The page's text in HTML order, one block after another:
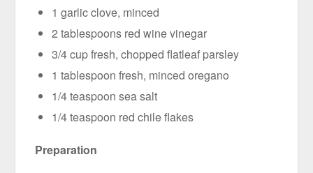
1 garlic clove, minced
2 tablespoons red wine vinegar
3/4 cup fresh, chopped flatleaf parsley
1 tablespoon fresh, minced oregano
1/4 teaspoon sea salt
1/4 teaspoon red chile flakes
Preparation